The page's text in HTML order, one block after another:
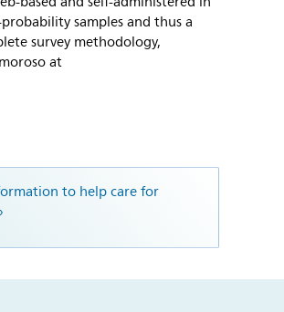
samples and thus a
survey methodology,
at
to help care for